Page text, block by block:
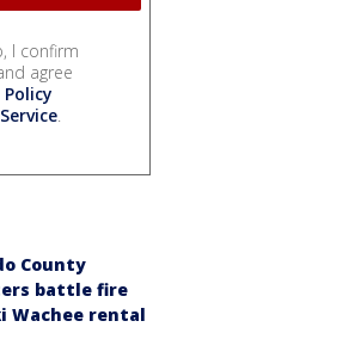
I confirm
agree
Policy
.
County
battle fire
Wachee rental